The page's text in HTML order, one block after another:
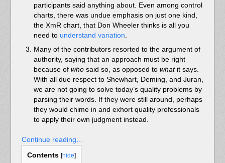
participants said anything about. Even among control
charts, there was undue emphasis on just one kind,
the XmR chart, that Don Wheeler thinks is all you
need to understand variation.
Many of the contributors resorted to the argument of
authority, saying that an approach must be right
because of whosaid so, as opposed to whatit says.
With all due respect to Shewhart, Deming, and Juran,
we are not going to solve today’s quality problems by
parsing their words. If they were still around, perhaps
they would chime in and exhort quality professionals
to apply their own judgment instead.
Continue reading…
Contents [hide]